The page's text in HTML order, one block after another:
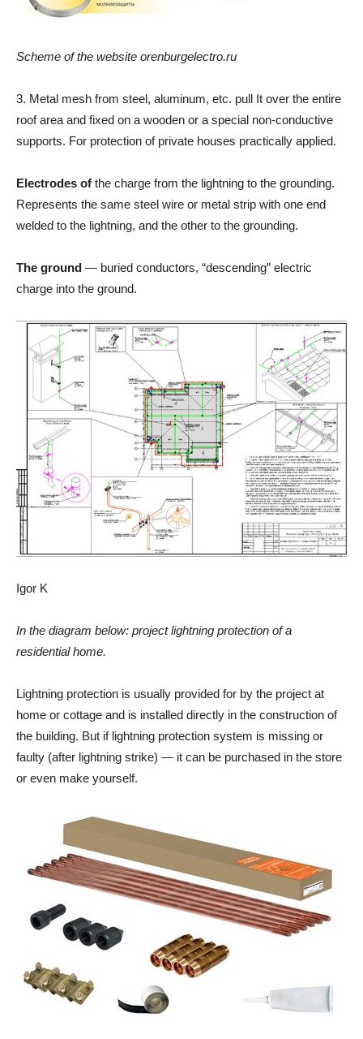
Scheme of the website orenburgelectro.ru
3. Metal mesh from steel, aluminum, etc. pull It over the entire
roof area and fixed on a wooden or a special non-conductive
supports. For protection of private houses practically applied.
Electrodes of the charge from the lightning to the grounding.
Represents the same steel wire or metal strip with one end
welded to the lightning, and the other to the grounding.
The ground — buried conductors, “descending” electric
charge into the ground.
Igor K
In the diagram below: project lightning protection of a
residentialhome.
Lightning protection is usually provided for by the project at
home or cottage and is installed directly in the construction of
the building. But if lightning protection system is missing or
faulty (after lightning strike) — it can be purchased in the store
or even make yourself.